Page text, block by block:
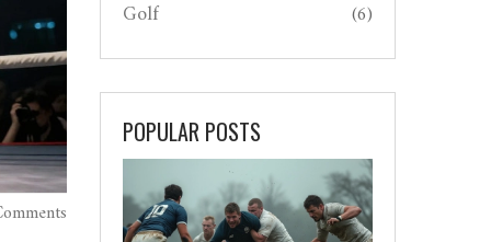
Golf (6)
POPULAR POSTS